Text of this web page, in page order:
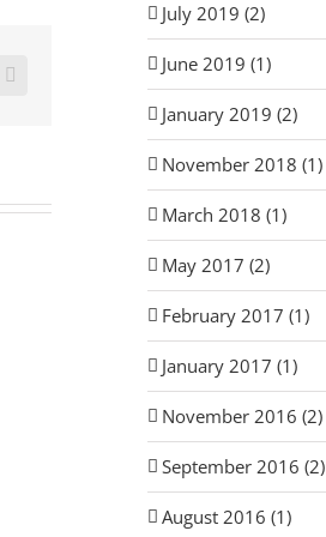
Email
July 2019 (2)
June 2019 (1)
January 2019 (2)
November 2018 (1)
March 2018 (1)
May 2017 (2)
February 2017 (1)
January 2017 (1)
November 2016 (2)
September 2016 (2)
August 2016 (1)